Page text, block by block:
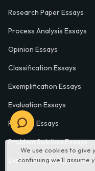
We use cookies to give
continuing we’ll assume
Research Paper Essays
Process Analysis Essays
Opinion Essays
Classification Essays
Exemplification Essays
Evaluation Essays
Process Essays
Problem Solution Essays
Exploratory Essay